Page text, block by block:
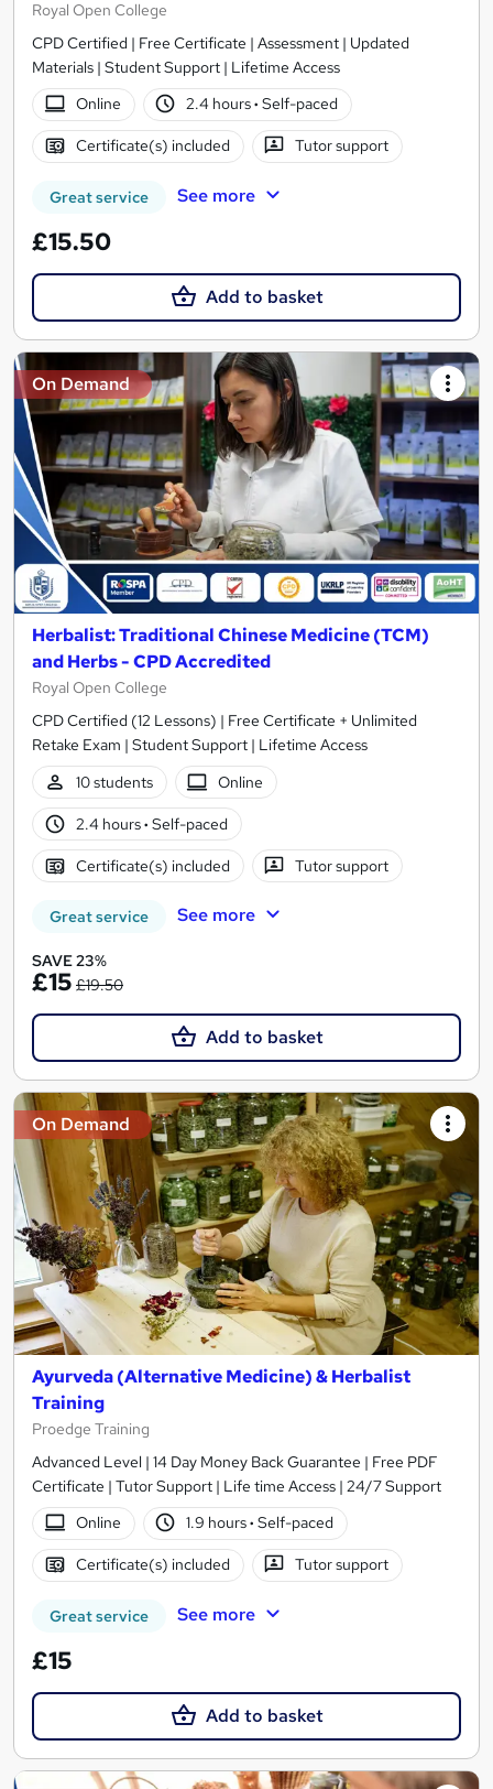
Royal Open College
CPD Certified | Free Certificate | Assessment | Updated
Materials | Student Support | Lifetime Access
Online
2.4 hours· Self-paced
Certificate(s) included Tutor support
Great service See more
£15.50
Add to basket
On Demand
Herbalist: Traditional Chinese Medicine (TCM)
and Herbs - CPD Accredited
Royal Open College
CPD Certified (12 Lessons) | Free Certificate + Unlimited
Retake Exam | Student Support | Lifetime Access
10 students
Online
2.4 hours· Self-paced
Certificate(s) included Tutor support
Great service See more
SAVE 23%
£15 £19.50
Add to basket
On Demand
Ayurveda (Alternative Medicine) & Herbalist
Training
Proedge Training
Advanced Level | 14 Day Money Back Guarantee | Free PDF
Certificate | Tutor Support | Life time Access | 24/7 Support
Online
1.9 hours· Self-paced
Certificate(s) included Tutor support
Great service See more
£15
Add to basket